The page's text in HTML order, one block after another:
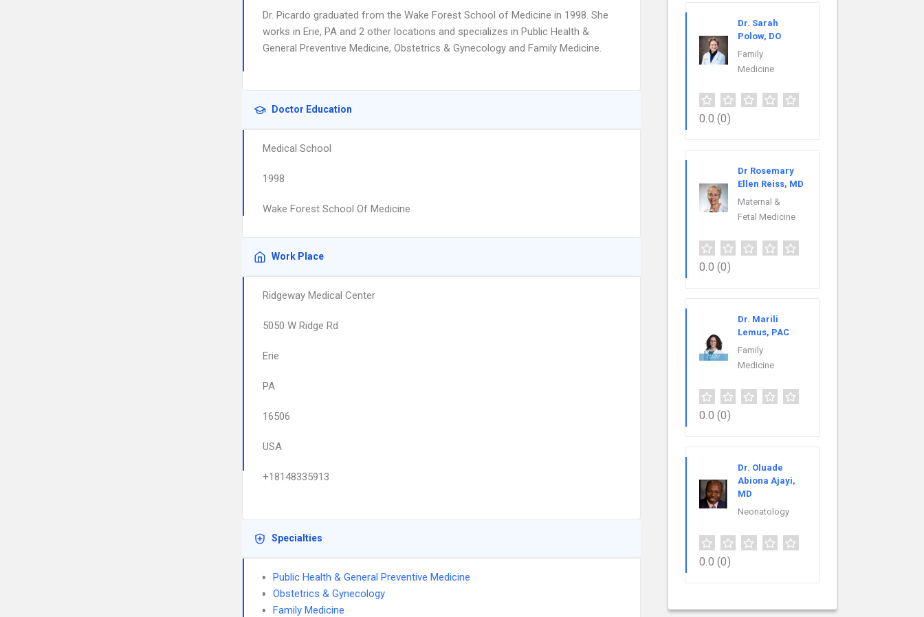
Dr. Picardo graduated from the Wake Forest School of Medicine in 1998. She
works in Erie, PA and 2 other locations and specializes in Public Health &
General Preventive Medicine, Obstetrics & Gynecology and Family Medicine.
Doctor Education
Medical School
1998
Wake Forest School Of Medicine
Work Place
Ridgeway Medical Center
5050 W Ridge Rd
Erie
PA
16506
USA
+18148335913
Specialties
Public Health & General Preventive Medicine
Obstetrics & Gynecology
Family Medicine
Dr. Sarah
Polow, DO
Family
Medicine
0.0 (0)
Dr Rosemary
Ellen Reiss, MD
Maternal &
Fetal Medicine
0.0 (0)
Dr. Marili
Lemus, PAC
Family
Medicine
0.0 (0)
Dr. Oluade
Abiona Ajayi,
MD
Neonatology
0.0 (0)